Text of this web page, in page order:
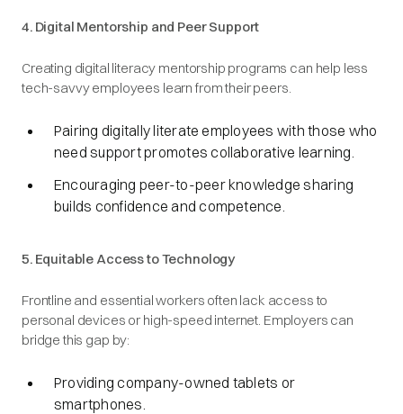
4. Digital Mentorship and Peer Support
Creating digital literacy mentorship programs can help less
tech-savvy employees learn from their peers.
Pairing digitally literate employees with those who
need support promotes collaborative learning.
Encouraging peer-to-peer knowledge sharing
builds confidence and competence.
5. Equitable Access to Technology
Frontline and essential workers often lack access to
personal devices or high-speed internet. Employers can
bridge this gap by:
Providing company-owned tablets or
smartphones.